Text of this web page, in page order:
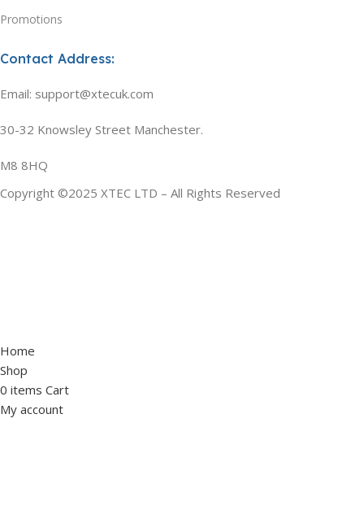
Promotions
Contact Address:
Email: support@xtecuk.com
30-32 Knowsley Street Manchester.
M8 8HQ
Copyright ©2025 XTEC LTD – All Rights Reserved
Home
Shop
0 items Cart
My account